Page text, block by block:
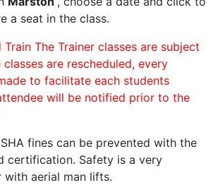
a seat in the class.
The Trainer classes are subject
are rescheduled, every
to facilitate each students
will be notified prior to the
fines can be prevented with the
certification. Safety is a very
aerial man lifts.